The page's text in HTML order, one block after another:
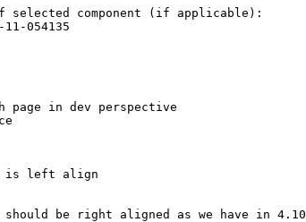
selected component (if applicable):
054135
page in dev perspective
is left align
be right aligned as we have in 4.10